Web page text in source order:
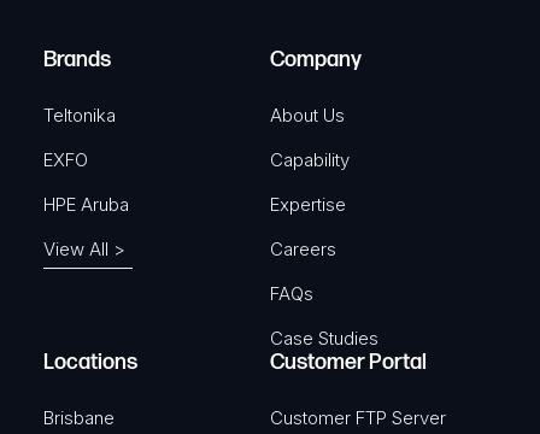
e
)
Brands
Teltonika
EXFO
HPE Aruba
View All >
Company
About Us
Capability
Expertise
Careers
FAQs
Case Studies
Locations
Brisbane
Customer Portal
Customer FTP Server